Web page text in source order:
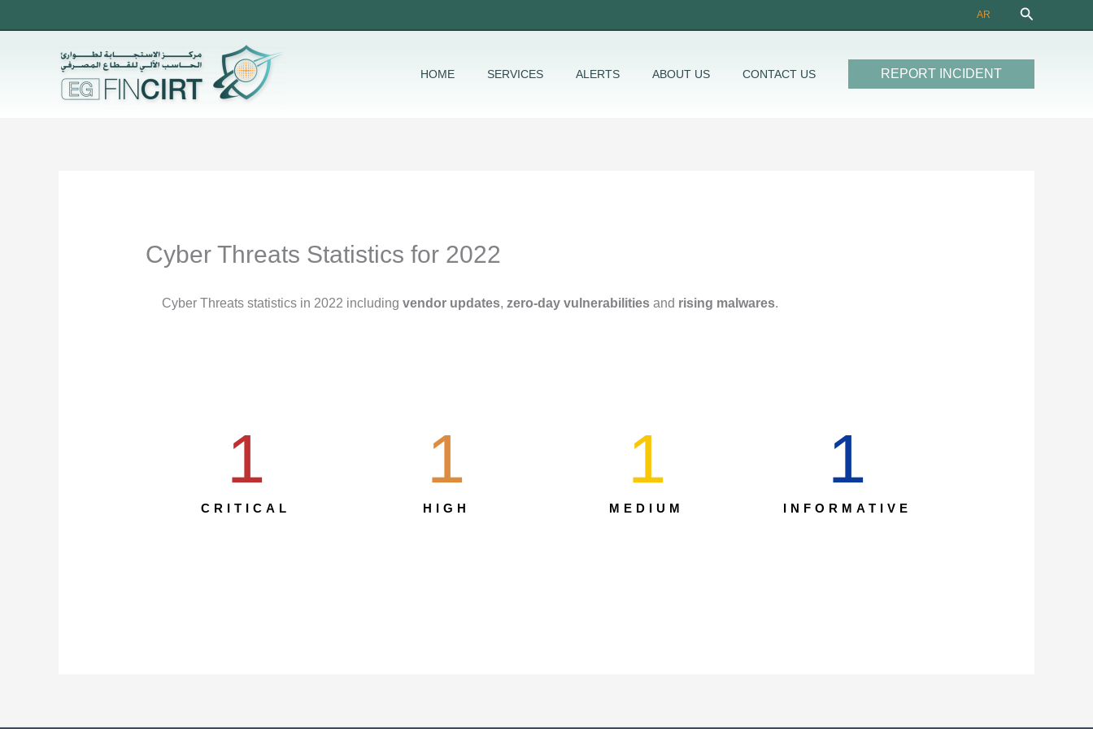
to
AR Search
HOME SERVICES ALERTS ABOUT US CONTACT US REPORT INCIDENT
Cyber Threats Statistics for 2022
Cyber Threats statistics in 2022 including vendor updates, zero-day vulnerabilitiesand rising malwares.
CRITICAL
1
HIGH
1
MEDIUM
1
INFORMATIVE​
1